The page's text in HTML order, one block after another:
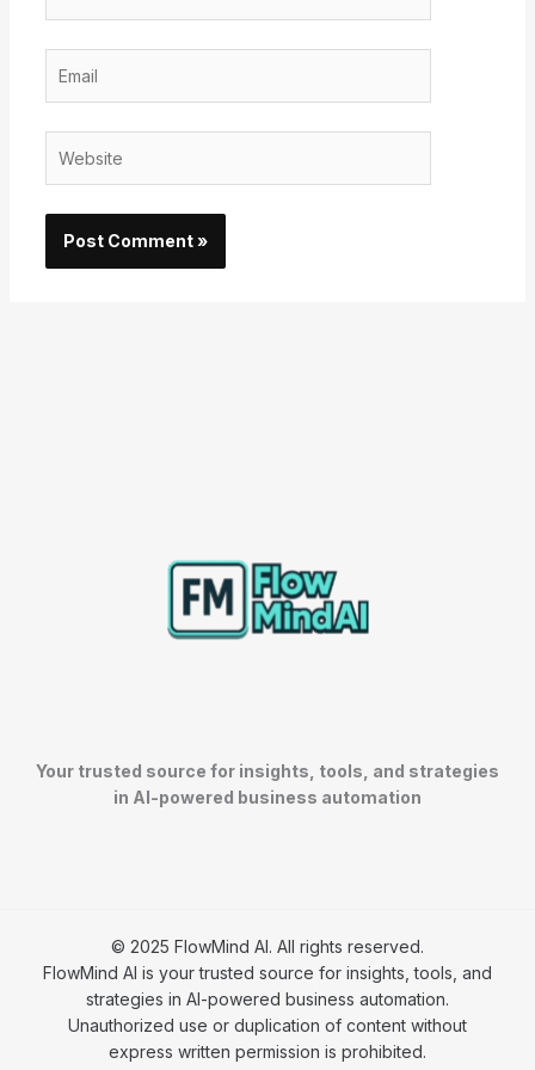
Your trusted source for insights, tools, and strategies
in AI-powered business automation
© 2025 FlowMind AI. All rights reserved.
FlowMind AI is your trusted source for insights, tools, and
strategies in AI-powered business automation.
Unauthorized use or duplication of content without
express written permission is prohibited.